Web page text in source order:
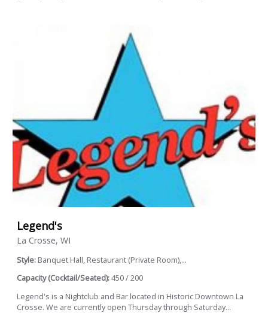
Legend's
La Crosse, WI
Style: Banquet Hall, Restaurant (Private Room),...
Capacity (Cocktail/Seated):450 / 200
Legend's is a Nightclub and Bar located in Historic Downtown La
Crosse. We are currently open Thursday through Saturday...